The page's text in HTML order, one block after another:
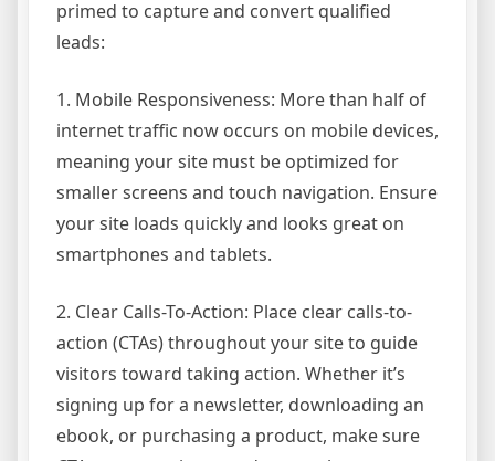
primed to capture and convert qualified
leads:
1. Mobile Responsiveness: More than half of
internet traffic now occurs on mobile devices,
meaning your site must be optimized for
smaller screens and touch navigation. Ensure
your site loads quickly and looks great on
smartphones and tablets.
2. Clear Calls-To-Action: Place clear calls-to-
action (CTAs) throughout your site to guide
visitors toward taking action. Whether it’s
signing up for a newsletter, downloading an
ebook, or purchasing a product, make sure